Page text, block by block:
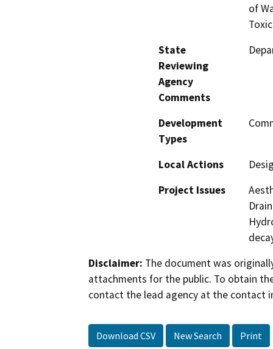
of
State
Reviewing
Agency
Comments
Development
Types
Local Actions
Project Issues
Disclaimer: The document was
attachments for the public. To obtain
contact the lead agency at the contact
Download CSV New Search Print